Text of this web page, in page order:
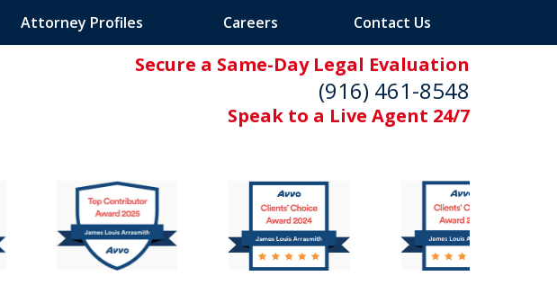
Secure a Same-Day Legal Evaluation
(916) 461-8548
Speak to a Live Agent 24/7
Attorney Profiles Careers Contact Us